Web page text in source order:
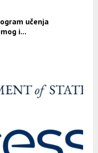
učenja
i...